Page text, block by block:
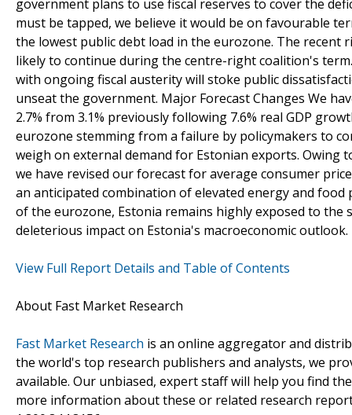
government plans to use fiscal reserves to cover the
must be tapped, we believe it would be on favourable
the lowest public debt load in the eurozone. The
likely to continue during the centre-right coalition's
with ongoing fiscal austerity will stoke public
unseat the government. Major Forecast Changes We
2.7% from 3.1% previously following 7.6% real GDP
eurozone stemming from a failure by policymakers to
weigh on external demand for Estonian exports.
we have revised our forecast for average consumer
an anticipated combination of elevated energy and food
of the eurozone, Estonia remains highly exposed to
deleterious impact on Estonia's macroeconomic outlook.
View Full Report Details and Table of Contents
About Fast Market Research
Fast Market Research is an online aggregator and
the world's top research publishers and analysts, we
available. Our unbiased, expert staff will help you find
more information about these or related research